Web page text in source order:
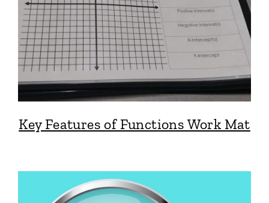
Key Features of Functions Work Mat